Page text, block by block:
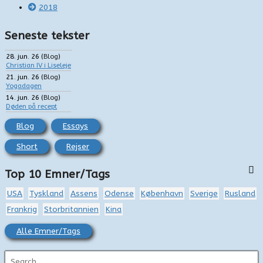
2018
Seneste tekster
28. jun. 26 (Blog)
Christian IV i Liseleje
21. jun. 26 (Blog)
Yogadagen
14. jun. 26 (Blog)
Døden på recept
Blog Essays
Short Rejser
Top 10 Emner/Tags
USA Tyskland Assens Odense København Sverige
Rusland
Frankrig
Storbritannien Kina
Alle Emner/Tags